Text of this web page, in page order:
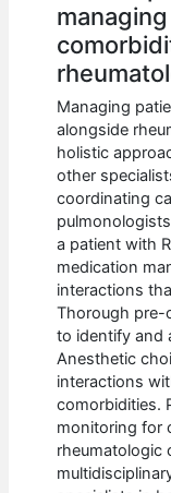
Managing
alongside
holistic
other
coordinating
a patient with
medication
interactions
Thorough pre-
to identify and
Anesthetic
interactions
comorbidities.
monitoring for
rheumatologic